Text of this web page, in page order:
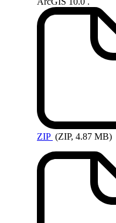
ZIP (ZIP, 4.87 MB)